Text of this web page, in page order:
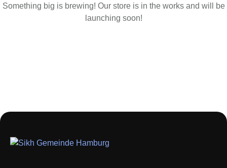
Something big is brewing! Our store is in the works and will be
launching soon!